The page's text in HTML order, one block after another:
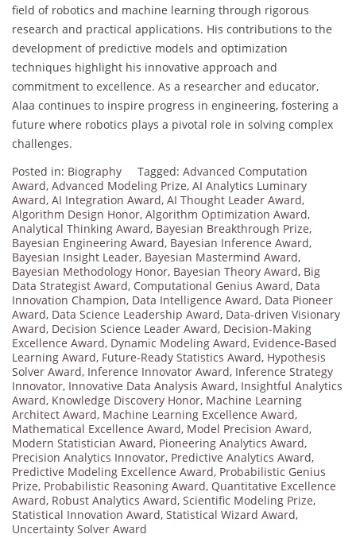
field of robotics and machine learning through rigorous
research and practical applications. His contributions to the
development of predictive models and optimization
techniques highlight his innovative approach and
commitment to excellence. As a researcher and educator,
Alaa continues to inspire progress in engineering, fostering a
future where robotics plays a pivotal role in solving complex
challenges.
Posted in: Biography Tagged: Advanced Computation
Award, Advanced Modeling Prize, AI Analytics Luminary
Award, AI Integration Award, AI Thought Leader Award,
Algorithm Design Honor, Algorithm Optimization Award,
Analytical Thinking Award, Bayesian Breakthrough Prize,
Bayesian Engineering Award, Bayesian Inference Award,
Bayesian Insight Leader, Bayesian Mastermind Award,
Bayesian Methodology Honor, Bayesian Theory Award, Big
Data Strategist Award, Computational Genius Award, Data
Innovation Champion, Data Intelligence Award, Data Pioneer
Award, Data Science Leadership Award, Data-driven Visionary
Award, Decision Science Leader Award, Decision-Making
Excellence Award, Dynamic Modeling Award, Evidence-Based
Learning Award, Future-Ready Statistics Award, Hypothesis
Solver Award, Inference Innovator Award, Inference Strategy
Innovator, Innovative Data Analysis Award, Insightful Analytics
Award, Knowledge Discovery Honor, Machine Learning
Architect Award, Machine Learning Excellence Award,
Mathematical Excellence Award, Model Precision Award,
Modern Statistician Award, Pioneering Analytics Award,
Precision Analytics Innovator, Predictive Analytics Award,
Predictive Modeling Excellence Award, Probabilistic Genius
Prize, Probabilistic Reasoning Award, Quantitative Excellence
Award, Robust Analytics Award, Scientific Modeling Prize,
Statistical Innovation Award, Statistical Wizard Award,
Uncertainty Solver Award